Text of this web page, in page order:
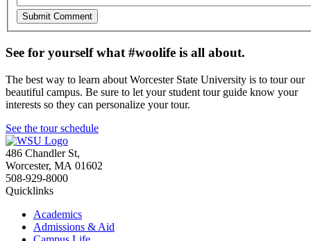
See for yourself what #woolife is all about.
The best way to learn about Worcester State University is to tour our
beautiful campus. Be sure to let your student tour guide know your
interests so they can personalize your tour.
See the tour schedule
486 Chandler St,
Worcester, MA 01602
508-929-8000
Quicklinks
Academics
Admissions & Aid